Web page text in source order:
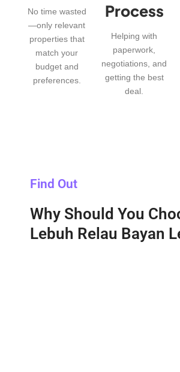
No time wasted
—only relevant
properties that
match your
budget and
preferences.
Process
Helping with
paperwork,
negotiations, and
getting the best
deal.
Find Out
Why Should You
Lebuh Relau Bayan